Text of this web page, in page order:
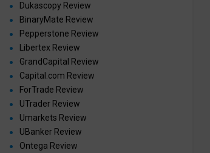
Dukascopy Review
BinaryMate Review
Pepperstone Review
Libertex Review
GrandCapital Review
Capital.com Review
ForTrade Review
UTrader Review
Umarkets Review
UBanker Review
Ontega Review